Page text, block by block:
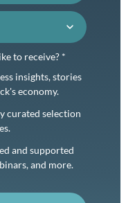
to receive? *
insights, stories
economy.
curated selection
and supported
and more.